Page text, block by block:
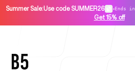
Summer Sale:Use code SUMMER26 •Ends in
Get 15% off